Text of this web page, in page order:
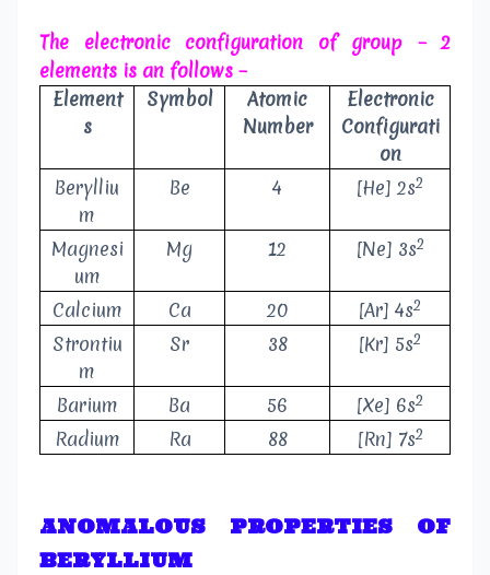
The electronic configuration of group – 2
elements is an follows –
Element
s
Symbol
Atomic
Number
Electronic
Configurati
on
Berylliu
m
Be 4 [He] 2s2
Magnesi
um
Mg 12 [Ne] 3s2
Calcium Ca 20 [Ar] 4s2
Strontiu
m
Sr 38 [Kr] 5s2
Barium Ba 56 [Xe] 6s2
Radium Ra 88 [Rn] 7s2
ANOMALOUS PROPERTIES OF
BERYLLIUM